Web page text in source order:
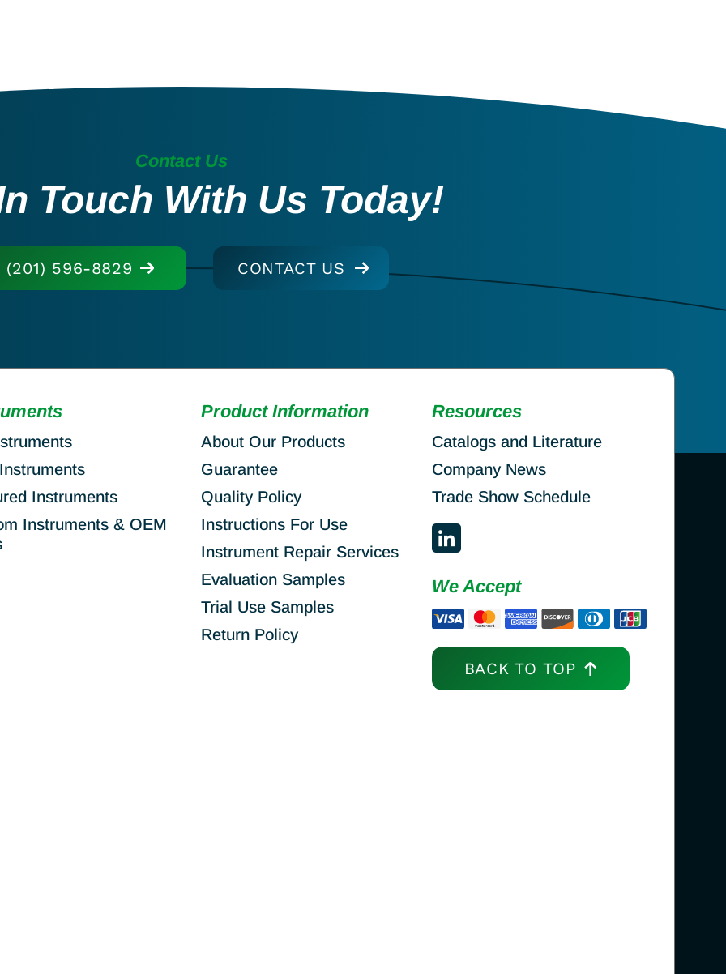
Contact Us
Touch With Us Today!
(201) 596-8829 CONTACT US
Instruments
Instruments & OEM
Product Information
About Our Products
Guarantee
Quality Policy
Instructions For Use
Instrument Repair Services
Evaluation Samples
Trial Use Samples
Return Policy
Resources
Catalogs and Literature
Company News
Trade Show Schedule
We Accept
BACK TO TOP